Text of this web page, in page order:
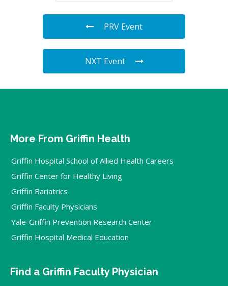
PRV Event
NXT Event
More From Griffin Health
Griffin Hospital School of Allied Health Careers
Griffin Center for Healthy Living
Griffin Bariatrics
Griffin Faculty Physicians
Yale-Griffin Prevention Research Center
Griffin Hospital Medical Education
Find a Griffin Faculty Physician